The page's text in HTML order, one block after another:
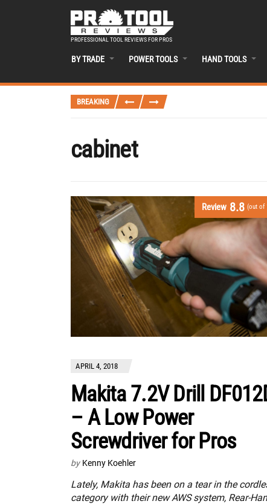
PROFESSIONAL TOOL REVIEWS FOR PROS
BY TRADE POWER TOOLS HAND TOOLS
BREAKING
cabinet
Review 8.8 (out of
APRIL 4, 2018
Makita 7.2V Drill
– A Low Power
Screwdriver for Pros
by Kenny Koehler
Lately, Makita has been on a tear in the
category with their new AWS system, Rear-